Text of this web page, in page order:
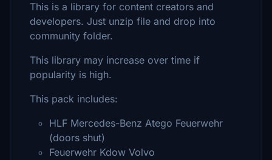
This is a library for content creators and
developers. Just unzip file and drop into
community folder.
This library may increase over time if
popularity is high.
This pack includes:
HLF Mercedes-Benz Atego Feuerwehr
(doors shut)
Feuerwehr Kdow Volvo